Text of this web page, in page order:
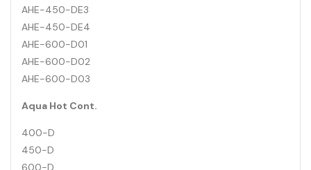
AHE-450-DE3
AHE-450-DE4
AHE-600-D01
AHE-600-D02
AHE-600-D03
Aqua Hot Cont.
400-D
450-D
600-D